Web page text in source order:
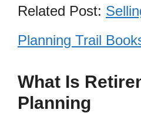
Related Post:
Planning Trail
What Is
Planning